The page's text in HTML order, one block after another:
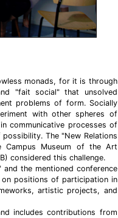
monads, for it is through
"fait social" that unsolved
problems of form. Socially
with other spheres of
communicative processes of
The "New Relations
Museum of the Art
considered this challenge.
and the mentioned conference
positions of participation in
artistic projects, and
includes contributions from